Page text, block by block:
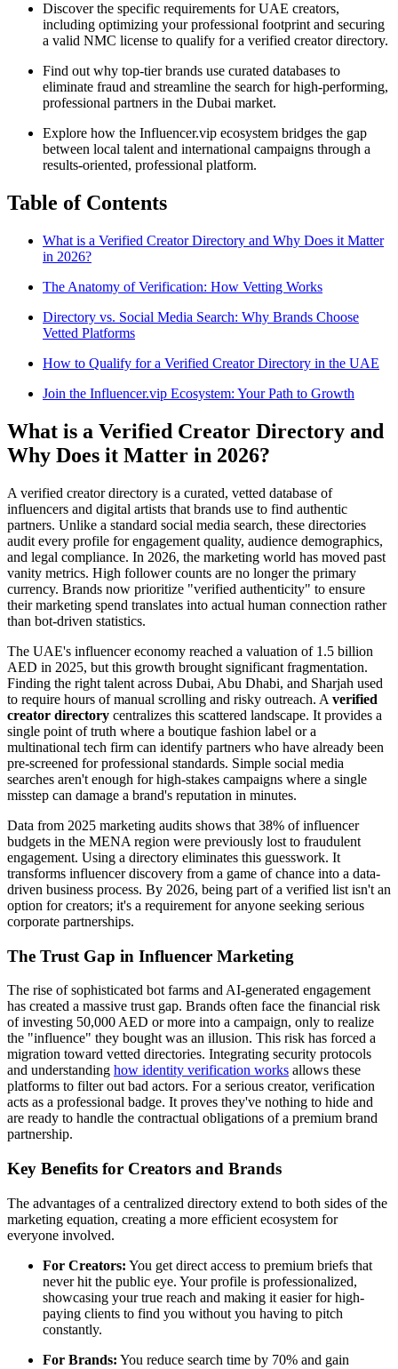
Discover the specific requirements for UAE creators,
including optimizing your professional footprint and securing
a valid NMC license to qualify for a verified creator directory.
Find out why top-tier brands use curated databases to
eliminate fraud and streamline the search for high-performing,
professional partners in the Dubai market.
Explore how the Influencer.vip ecosystem bridges the gap
between local talent and international campaigns through a
results-oriented, professional platform.
Table of Contents
What is a Verified Creator Directory and Why Does it Matter
in 2026?
The Anatomy of Verification: How Vetting Works
Directory vs. Social Media Search: Why Brands Choose
Vetted Platforms
How to Qualify for a Verified Creator Directory in the UAE
Join the Influencer.vip Ecosystem: Your Path to Growth
What is a Verified Creator Directory and
Why Does it Matter in 2026?
A verified creator directory is a curated, vetted database of
influencers and digital artists that brands use to find authentic
partners. Unlike a standard social media search, these directories
audit every profile for engagement quality, audience demographics,
and legal compliance. In 2026, the marketing world has moved past
vanity metrics. High follower counts are no longer the primary
currency. Brands now prioritize "verified authenticity" to ensure
their marketing spend translates into actual human connection rather
than bot-driven statistics.
The UAE's influencer economy reached a valuation of 1.5 billion
AED in 2025, but this growth brought significant fragmentation.
Finding the right talent across Dubai, Abu Dhabi, and Sharjah used
to require hours of manual scrolling and risky outreach. A verified
creator directory centralizes this scattered landscape. It provides a
single point of truth where a boutique fashion label or a
multinational tech firm can identify partners who have already been
pre-screened for professional standards. Simple social media
searches aren't enough for high-stakes campaigns where a single
misstep can damage a brand's reputation in minutes.
Data from 2025 marketing audits shows that 38% of influencer
budgets in the MENA region were previously lost to fraudulent
engagement. Using a directory eliminates this guesswork. It
transforms influencer discovery from a game of chance into a data-
driven business process. By 2026, being part of a verified list isn't an
option for creators; it's a requirement for anyone seeking serious
corporate partnerships.
The Trust Gap in Influencer Marketing
The rise of sophisticated bot farms and AI-generated engagement
has created a massive trust gap. Brands often face the financial risk
of investing 50,000 AED or more into a campaign, only to realize
the "influence" they bought was an illusion. This risk has forced a
migration toward vetted directories. Integrating security protocols
and understanding how identity verification works allows these
platforms to filter out bad actors. For a serious creator, verification
acts as a professional badge. It proves they've nothing to hide and
are ready to handle the contractual obligations of a premium brand
partnership.
Key Benefits for Creators and Brands
The advantages of a centralized directory extend to both sides of the
marketing equation, creating a more efficient ecosystem for
everyone involved.
For Creators: You get direct access to premium briefs that
never hit the public eye. Your profile is professionalized,
showcasing your true reach and making it easier for high-
paying clients to find you without you having to pitch
constantly.
For Brands: You reduce search time by 70% and gain